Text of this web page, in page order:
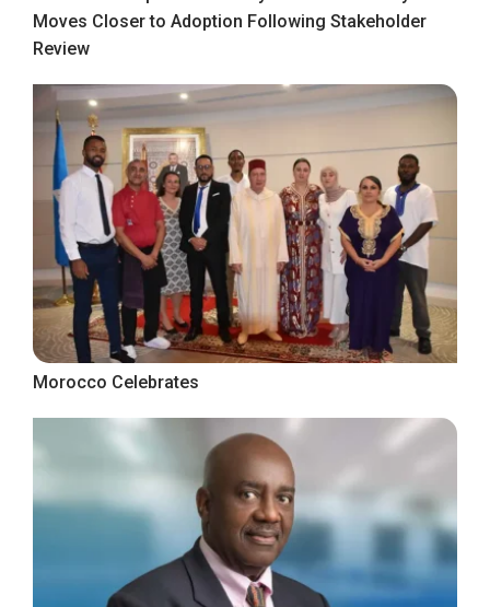
Moves Closer to Adoption Following Stakeholder
Review
Morocco Celebrates